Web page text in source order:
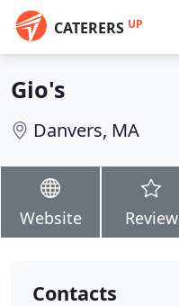
CATERERS UP
Gio's
Danvers, MA
Website Review
Contacts